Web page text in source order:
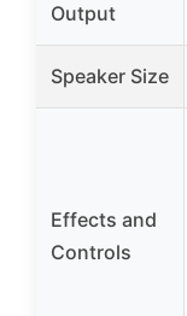
Output
Speaker Size
Effects and
Controls